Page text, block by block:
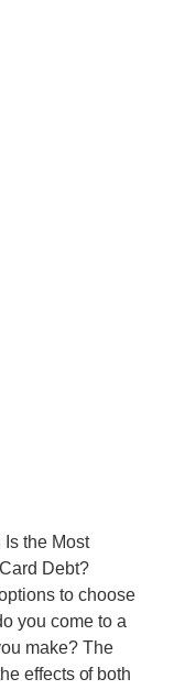
Is the Most
Debt?
to choose
you come to a
make? The
effects of both